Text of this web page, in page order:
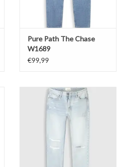
Pure Path The Chase
W1689
€99,99